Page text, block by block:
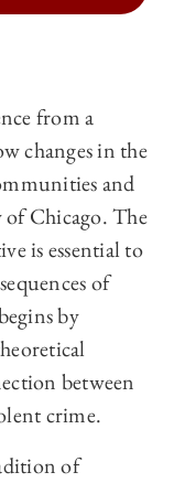
from a
changes in the
and
Chicago. The
is essential to
of
by
between
crime.
of